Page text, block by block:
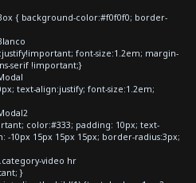
{ background-color:#f0f0f0; border-
font-size:1.2em; margin-
serif !important;}
text-align:justify; font-size:1.2em;
color:#333; padding: 10px; text-
-10px 15px 15px 15px; border-radius:3px;
video hr
}